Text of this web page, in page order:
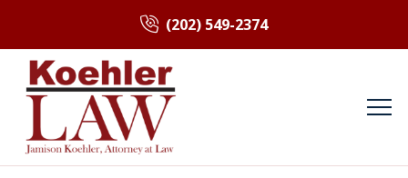
(202) 549-2374